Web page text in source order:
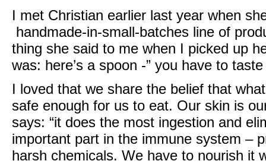
I met Christian earlier last year when
handmade-in-small-batches line of
thing she said to me when I picked up
was: here’s a spoon -” you have to taste
I loved that we share the belief that
safe enough for us to eat. Our skin is
says: “it does the most ingestion and
important part in the immune system –
harsh chemicals. We have to nourish it